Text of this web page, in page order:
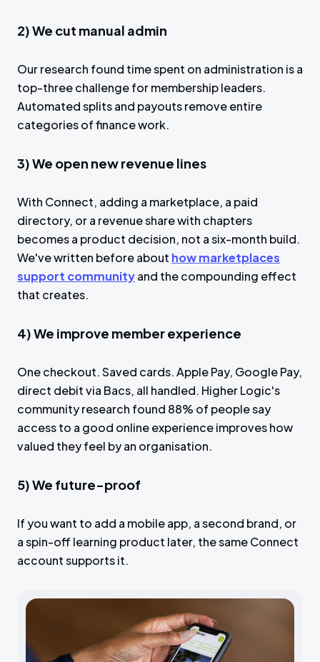
2) We cut manual admin
Our research found time spent on administration is a
top-three challenge for membership leaders.
Automated splits and payouts remove entire
categories of finance work.
3) We open new revenue lines
With Connect, adding a marketplace, a paid
directory, or a revenue share with chapters
becomes a product decision, not a six-month build.
We've written before about how marketplaces
support communityand the compounding effect
that creates.
4) We improve member experience
One checkout. Saved cards. Apple Pay, Google Pay,
direct debit via Bacs, all handled. Higher Logic's
community research found 88% of people say
access to a good online experience improves how
valued they feel by an organisation.
5) We future-proof
If you want to add a mobile app, a second brand, or
a spin-off learning product later, the same Connect
account supports it.